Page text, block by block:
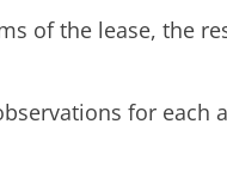
of the lease, the
for each